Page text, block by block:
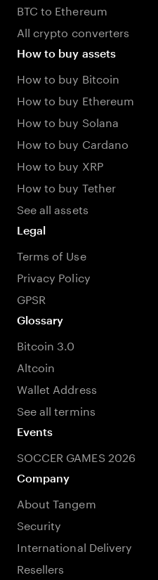
BTC to Ethereum
All crypto converters
How to buy assets
How to buy Bitcoin
How to buy Ethereum
How to buy Solana
How to buy Cardano
How to buy XRP
How to buy Tether
See all assets
Legal
Terms of Use
Privacy Policy
GPSR
Glossary
Bitcoin 3.0
Altcoin
Wallet Address
See all termins
Events
SOCCER GAMES 2026
Company
About Tangem
Security
International Delivery
Resellers